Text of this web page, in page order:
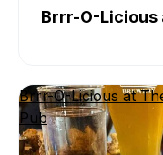
Brrr-O-Licious
Brrr-O-Licious at
Pub